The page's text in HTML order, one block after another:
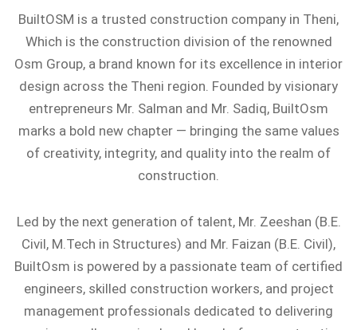
BuiltOSM is a trusted construction company in Theni,
Which is the construction division of the renowned
Osm Group, a brand known for its excellence in interior
design across the Theni region. Founded by visionary
entrepreneurs Mr. Salman and Mr. Sadiq, BuiltOsm
marks a bold new chapter — bringing the same values
of creativity, integrity, and quality into the realm of
construction.
Led by the next generation of talent, Mr. Zeeshan (B.E.
Civil, M.Tech in Structures) and Mr. Faizan (B.E. Civil),
BuiltOsm is powered by a passionate team of certified
engineers, skilled construction workers, and project
management professionals dedicated to delivering